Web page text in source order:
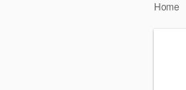
Home